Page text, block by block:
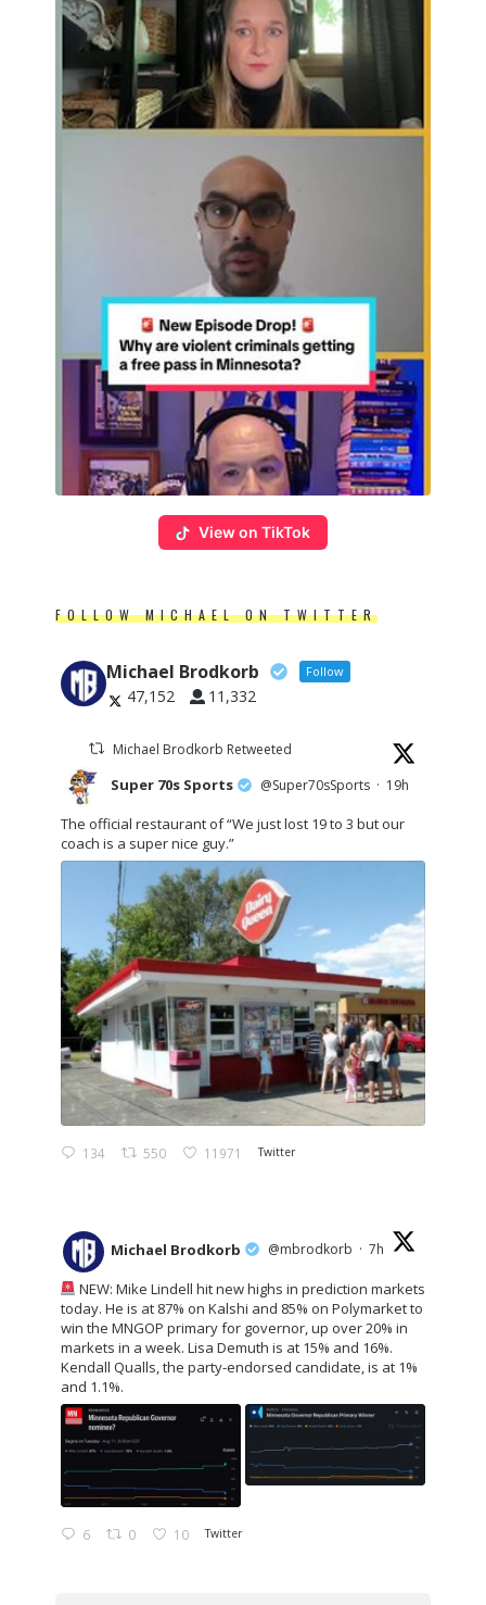
View on TikTok
FOLLOW MICHAEL ON TWITTER
Michael Brodkorb Follow
47,152 11,332
Michael Brodkorb Retweeted
Super 70s Sports @Super70sSports · 19h
The official restaurant of “We just lost 19 to 3 but our
coach is a super nice guy.”
134 550 11971 Twitter
Michael Brodkorb @mbrodkorb · 7h
NEW: Mike Lindell hit new highs in prediction markets
today. He is at 87% on Kalshi and 85% on Polymarket to
win the MNGOP primary for governor, up over 20% in
markets in a week. Lisa Demuth is at 15% and 16%.
Kendall Qualls, the party-endorsed candidate, is at 1%
and 1.1%.
6 0 10 Twitter